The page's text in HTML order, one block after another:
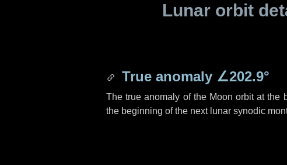
Lunar orbit
True anomaly ∠202.9°
The true anomaly of the Moon orbit at the
the beginning of the next lunar synodic